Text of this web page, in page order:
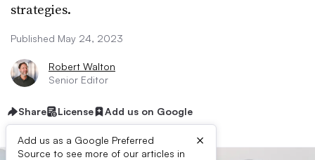
strategies.
Published May 24, 2023
Robert Walton
Senior Editor
Share License Add us on Google
Add us as a Google Preferred
Source to see more of our articles in
×